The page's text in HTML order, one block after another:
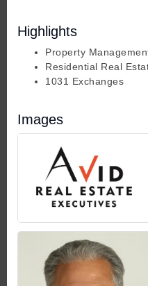
Highlights
Property
Residential Real
1031 Exchanges
Images